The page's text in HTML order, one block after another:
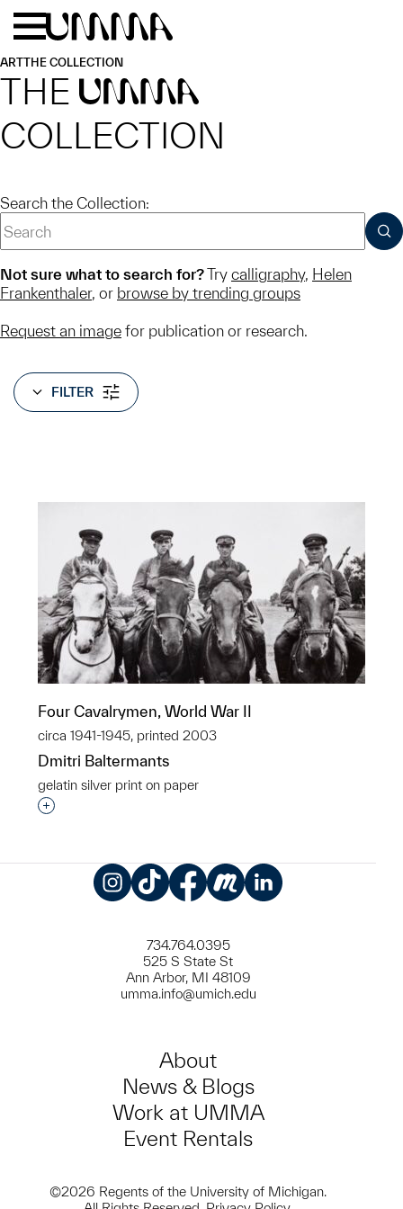
Skip to main content
ARTTHE COLLECTION
THE UMMA
COLLECTION
Search the Collection:
Not sure what to search for?Try calligraphy, Helen
Frankenthaler, or browse by trending groups
Request an image for publication or research.
FILTER
Four Cavalrymen, World War II
circa 1941-1945, printed 2003
Dmitri Baltermants
gelatin silver print on paper
Interested in adding this object to a group?
734.764.0395
525 S State St
Ann Arbor, MI 48109
umma.info@umich.edu
About
News & Blogs
Work at UMMA
Event Rentals
©2026 Regents of the University of Michigan.